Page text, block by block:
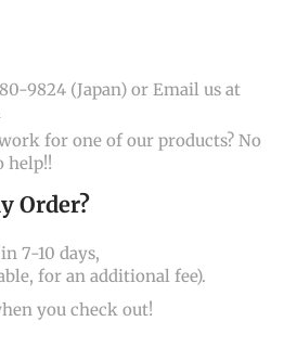
9824 (Japan) or Email us at
for one of our products? No
help!!
Order?
7-10 days,
for an additional fee).
you check out!